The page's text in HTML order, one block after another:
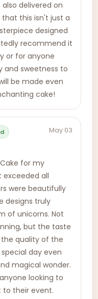
delivered on
this isn't just a
designed
recommend it
or for anyone
and sweetness to
be made even
cake!
May 03
for my
all
were beautifully
designs truly
of unicorns. Not
but the taste
quality of the
day even
magical wonder.
looking to
their event.